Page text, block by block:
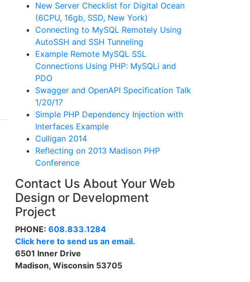
New Server Checklist for Digital Ocean
(6CPU, 16gb, SSD, New York)
Connecting to MySQL Remotely Using
AutoSSH and SSH Tunneling
Example Remote MySQL SSL
Connections Using PHP: MySQLi and
PDO
Swagger and OpenAPI Specification Talk
1/20/17
Simple PHP Dependency Injection with
Interfaces Example
Culligan 2014
Reflecting on 2013 Madison PHP
Conference
Contact Us About Your Web
Design or Development
Project
PHONE: 608.833.1284
Click here to send us an email.
6501 Inner Drive
Madison, Wisconsin 53705